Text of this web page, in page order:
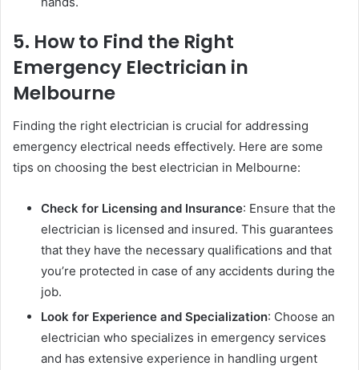
5. How to Find the Right
Emergency Electrician in
Melbourne
Finding the right electrician is crucial for addressing
emergency electrical needs effectively. Here are some
tips on choosing the best electrician in Melbourne:
Check for Licensing and Insurance: Ensure that the
electrician is licensed and insured. This guarantees
that they have the necessary qualifications and that
you’re protected in case of any accidents during the
job.
Look for Experience and Specialization: Choose an
electrician who specializes in emergency services
and has extensive experience in handling urgent